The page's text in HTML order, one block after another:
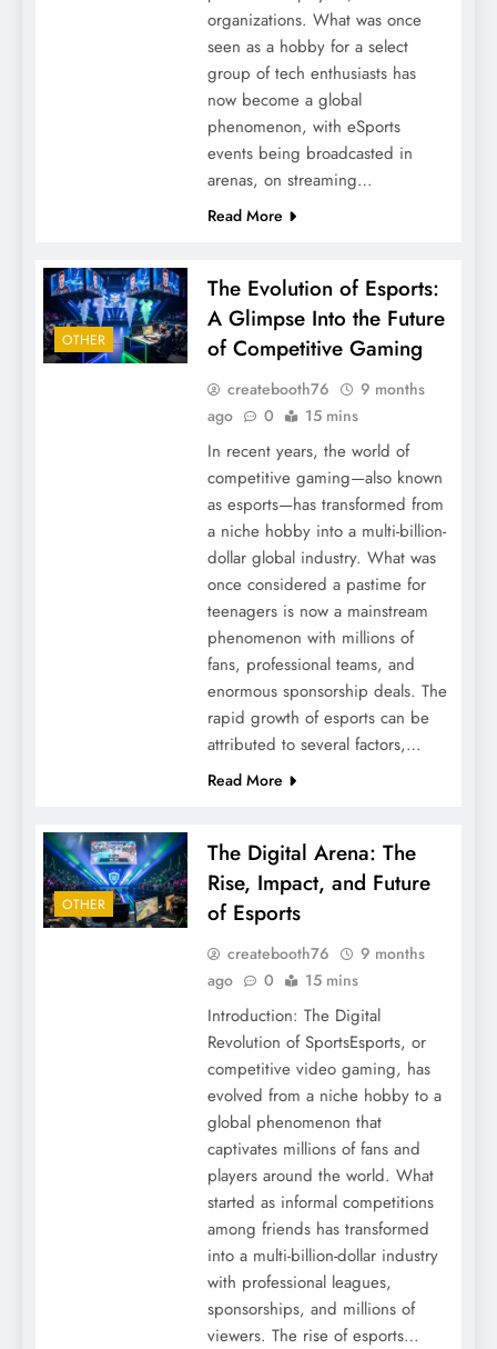
organizations. What was once
seen as a hobby for a select
group of tech enthusiasts has
now become a global
phenomenon, with eSports
events being broadcasted in
arenas, on streaming…
Read More
OTHER
The Evolution of Esports:
A Glimpse Into the Future
of Competitive Gaming
createbooth76
9 months
ago
0 15 mins
In recent years, the world of
competitive gaming—also known
as esports—has transformed from
a niche hobby into a multi-billion-
dollar global industry. What was
once considered a pastime for
teenagers is now a mainstream
phenomenon with millions of
fans, professional teams, and
enormous sponsorship deals. The
rapid growth of esports can be
attributed to several factors,…
Read More
OTHER
The Digital Arena: The
Rise, Impact, and Future
of Esports
createbooth76
9 months
ago
0 15 mins
Introduction: The Digital
Revolution of SportsEsports, or
competitive video gaming, has
evolved from a niche hobby to a
global phenomenon that
captivates millions of fans and
players around the world. What
started as informal competitions
among friends has transformed
into a multi-billion-dollar industry
with professional leagues,
sponsorships, and millions of
viewers. The rise of esports…